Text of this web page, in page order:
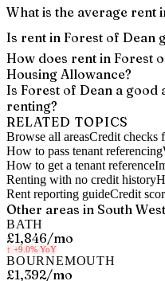
What is the average rent
Is rent in Forest of Dean
How does rent in Forest
Housing Allowance?
Is Forest of Dean a
renting?
RELATED TOPICS
Browse all areasCredit checks
How to pass tenant referencing
How to get a tenant reference
Renting with no credit history
Rent reporting guideCredit
Other areas in South West
BATH
£1,846/mo
↑ +9.0% YoY
BOURNEMOUTH
£1,392/mo